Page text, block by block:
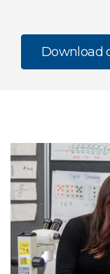
Download